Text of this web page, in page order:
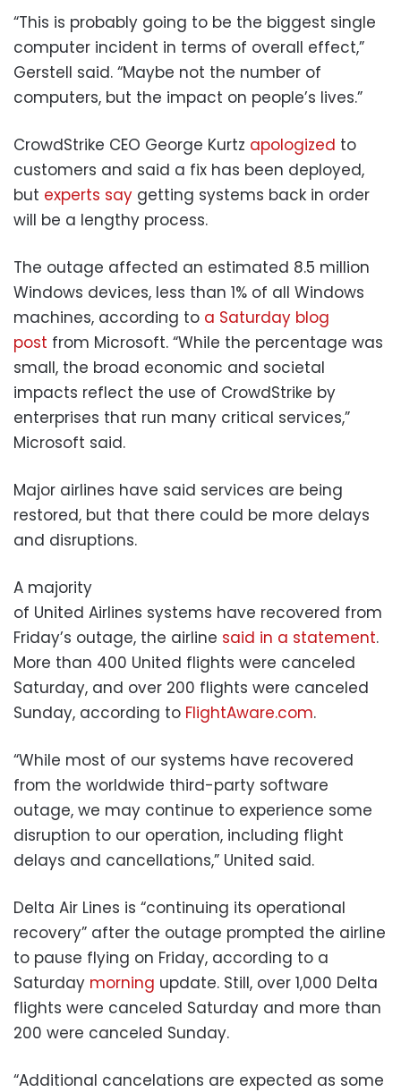
“This is probably going to be the biggest single
computer incident in terms of overall effect,”
Gerstell said. “Maybe not the number of
computers, but the impact on people’s lives.”
CrowdStrike CEO George Kurtz apologized to
customers and said a fix has been deployed,
but experts say getting systems back in order
will be a lengthy process.
The outage affected an estimated 8.5 million
Windows devices, less than 1% of all Windows
machines, according to a Saturday blog
post from Microsoft. “While the percentage was
small, the broad economic and societal
impacts reflect the use of CrowdStrike by
enterprises that run many critical services,”
Microsoft said.
Major airlines have said services are being
restored, but that there could be more delays
and disruptions.
A majority
of United Airlines systems have recovered from
Friday’s outage, the airline said in a statement.
More than 400 United flights were canceled
Saturday, and over 200 flights were canceled
Sunday, according to FlightAware.com.
“While most of our systems have recovered
from the worldwide third-party software
outage, we may continue to experience some
disruption to our operation, including flight
delays and cancellations,” United said.
Delta Air Lines is “continuing its operational
recovery” after the outage prompted the airline
to pause flying on Friday, according to a
Saturday morning update. Still, over 1,000 Delta
flights were canceled Saturday and more than
200 were canceled Sunday.
“Additional cancelations are expected as some